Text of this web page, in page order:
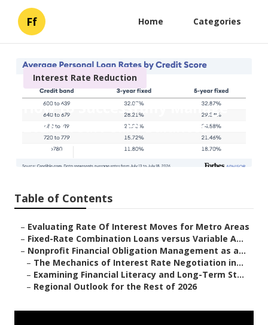
Ff Home Categories
Interest Rate Reduction
How to Successfully Manage
2026 Credit Card Balances
Published en
Table of Contents
– Evaluating Rate Of Interest Moves for Metro Areas
– Fixed-Rate Combination Loans versus Variable A...
– Nonprofit Financial Obligation Management as a...
– The Mechanics of Interest Rate Negotiation in...
– Examining Financial Literacy and Long-Term St...
– Regional Outlook for the Rest of 2026